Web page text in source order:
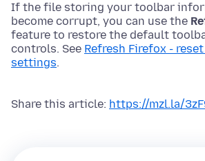
If the file storing your toolbar
become corrupt, you can use the
feature to restore the default
controls. See Refresh Firefox -
settings.
Share this article: https://mzl.la/